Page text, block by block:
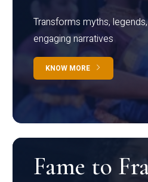
Transforms myths,
engaging narratives
KNOW MORE
Fame to